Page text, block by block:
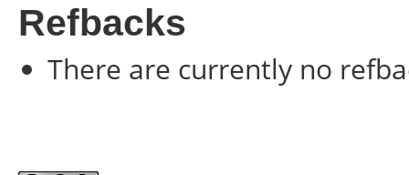
Refbacks
There are currently no